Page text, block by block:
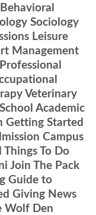
Sociology
Leisure
Management
Veterinary
Academic
Getting Started
Campus
To Do
Join The Pack
Guide to
Giving News
Wolf Den